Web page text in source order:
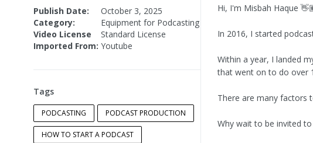
Publish Date:
October 3, 2025
Category:
Equipment for Podcasting
Video License
Standard License
Imported From: Youtube
Tags
PODCASTING PODCAST PRODUCTION
HOW TO START A PODCAST
Hi, I'm Misbah Haque
In 2016, I started
Within a year, I landed
that went on to do over
There are many factors
Why wait to be invited to